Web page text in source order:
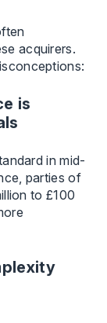
acquirers.
is
in mid-
parties of
to £100